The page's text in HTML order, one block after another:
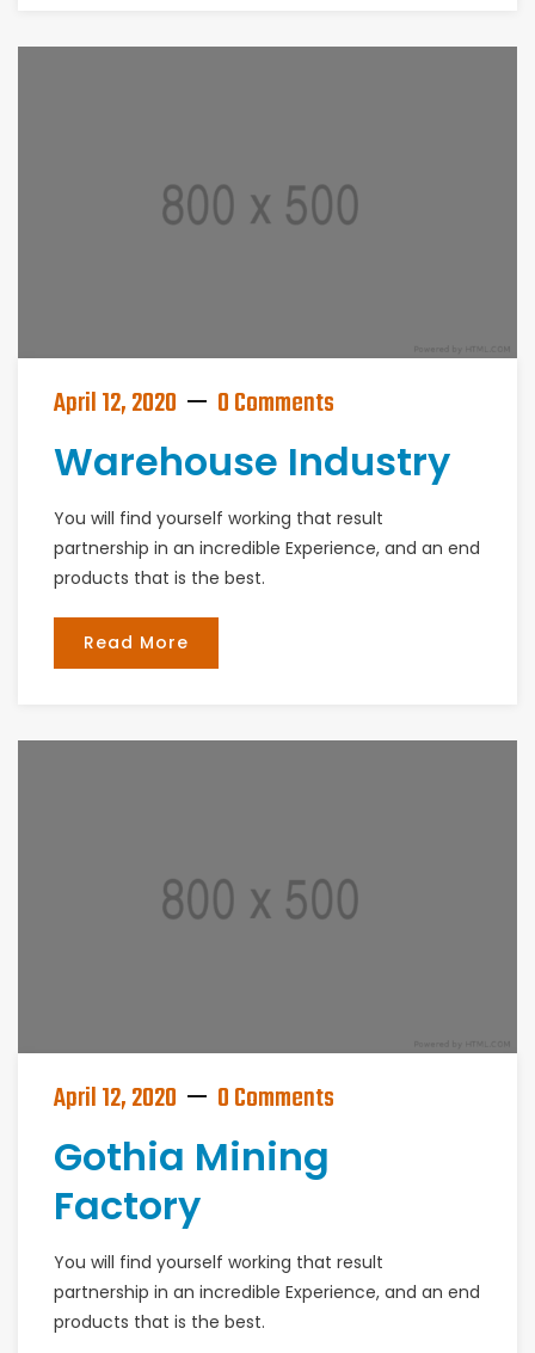
April 12, 2020 0 Comments
Warehouse Industry
You will find yourself working that result
partnership in an incredible Experience, and an end
products that is the best.
Read More
April 12, 2020 0 Comments
Gothia Mining
Factory
You will find yourself working that result
partnership in an incredible Experience, and an end
products that is the best.